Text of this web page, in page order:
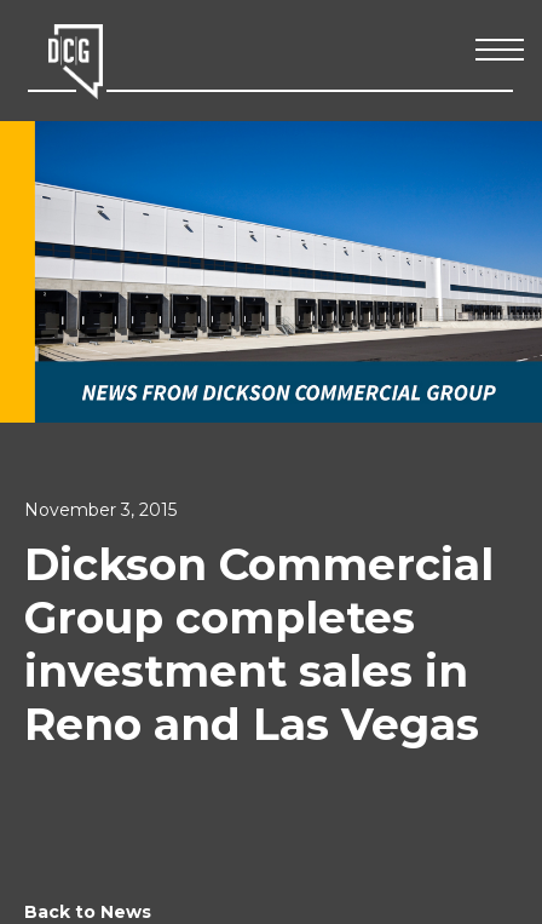
November 3, 2015
Dickson Commercial
Group completes
investment sales in
Reno and Las Vegas
Back to News